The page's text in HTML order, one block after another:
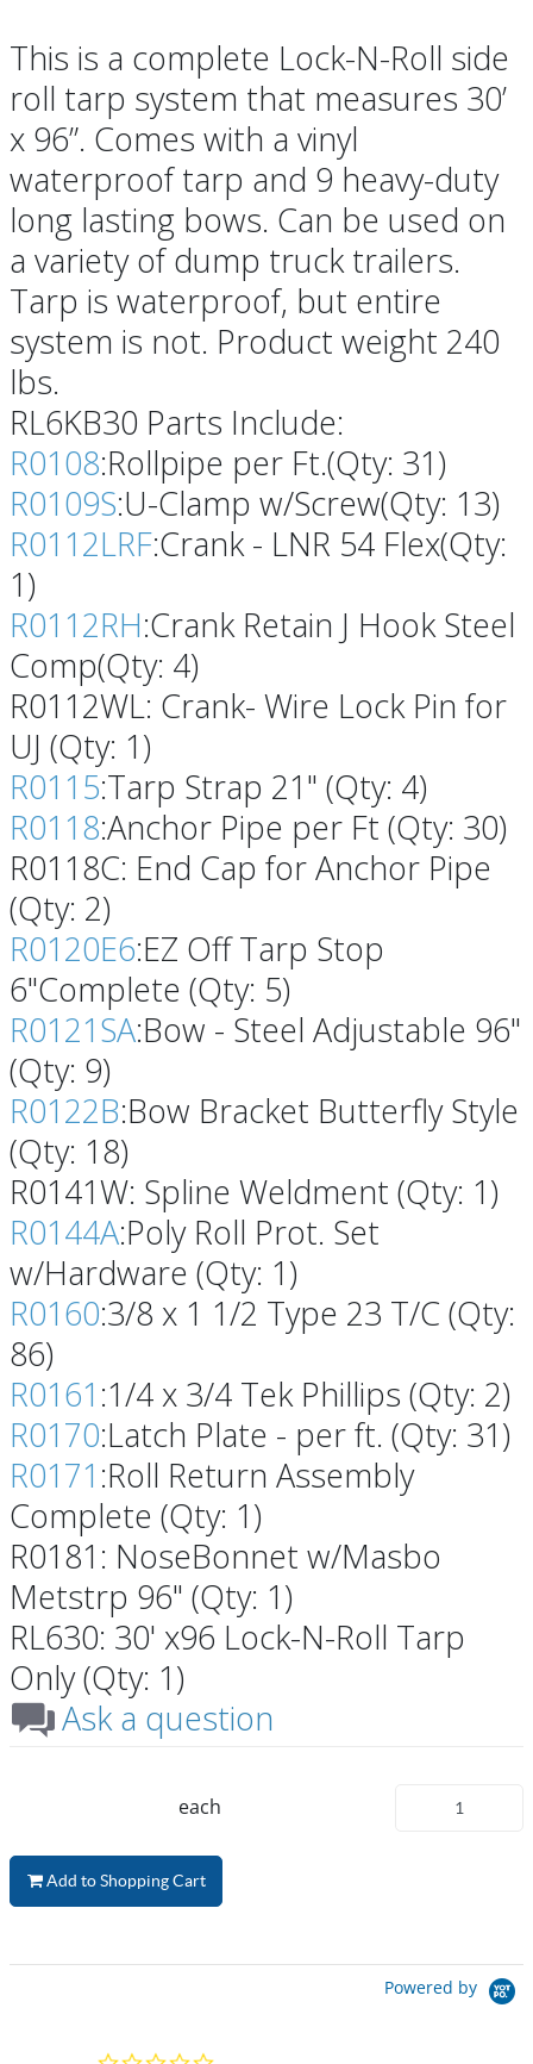
This is a complete Lock-N-Roll side
roll tarp system that measures 30’
x 96”. Comes with a vinyl
waterproof tarp and 9 heavy-duty
long lasting bows. Can be used on
a variety of dump truck trailers.
Tarp is waterproof, but entire
system is not. Product weight 240
lbs.
RL6KB30 Parts Include:
R0108:Rollpipe per Ft.(Qty: 31)
R0109S:U-Clamp w/Screw(Qty: 13)
R0112LRF:Crank - LNR 54 Flex(Qty:
1)
R0112RH:Crank Retain J Hook Steel
Comp(Qty: 4)
R0112WL: Crank- Wire Lock Pin for
UJ (Qty: 1)
R0115:Tarp Strap 21" (Qty: 4)
R0118:Anchor Pipe per Ft (Qty: 30)
R0118C: End Cap for Anchor Pipe
(Qty: 2)
R0120E6:EZ Off Tarp Stop
6"Complete (Qty: 5)
R0121SA:Bow - Steel Adjustable 96"
(Qty: 9)
R0122B:Bow Bracket Butterfly Style
(Qty: 18)
R0141W: Spline Weldment (Qty: 1)
R0144A:Poly Roll Prot. Set
w/Hardware (Qty: 1)
R0160:3/8 x 1 1/2 Type 23 T/C (Qty:
86)
R0161 :1/4 x 3/4 Tek Phillips (Qty: 2)
R0170:Latch Plate - per ft. (Qty: 31)
R0171 :Roll Return Assembly
Complete (Qty: 1)
R0181: NoseBonnet w/Masbo
Metstrp 96" (Qty: 1)
RL630: 30' x96 Lock-N-Roll Tarp
Only (Qty: 1)
Ask a question
each
Add to Shopping Cart
Powered by